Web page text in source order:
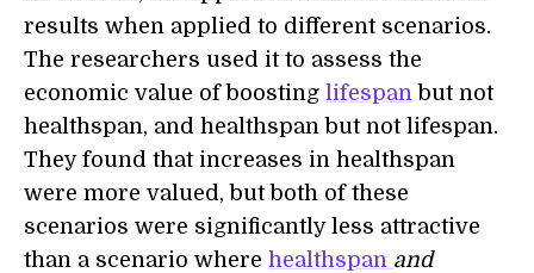
results when applied to different scenarios.
The researchers used it to assess the
economic value of boosting lifespan but not
healthspan, and healthspan but not lifespan.
They found that increases in healthspan
were more valued, but both of these
scenarios were significantly less attractive
than a scenario where healthspan and